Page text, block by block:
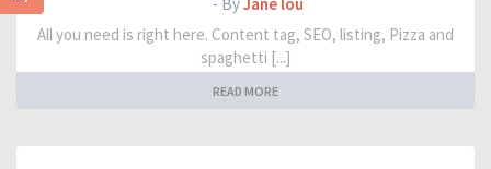
All you need is right here. Content tag, SEO, listing, Pizza and
spaghetti [...]
READ MORE